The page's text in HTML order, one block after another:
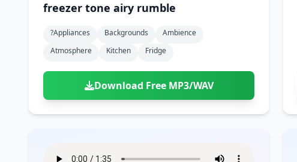
freezer tone airy rumble
?appliances Backgrounds
Ambience
Atmosphere
Kitchen Fridge
Download Free MP3/WAV